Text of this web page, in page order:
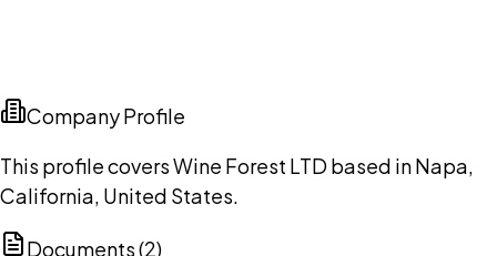
Company Profile
This profile covers Wine Forest LTD based in Napa,
California, United States.
Documents (2)